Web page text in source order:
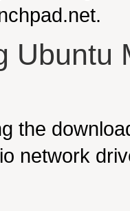
Ubuntu
the
network